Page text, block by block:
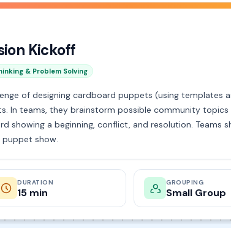
Kickoff
& Problem Solving
of designing cardboard puppets (using templates
In teams, they brainstorm possible community topics
showing a beginning, conflict, and resolution. Teams
show.
DURATION
15 min
GROUPING
Small Group